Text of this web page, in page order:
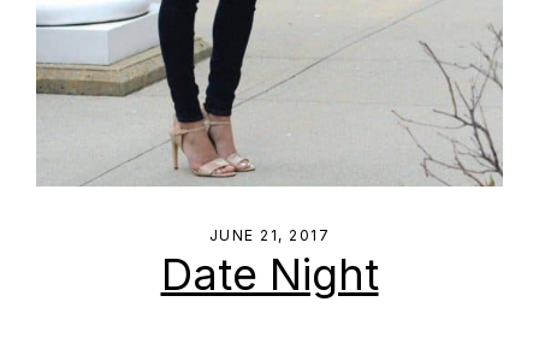
JUNE 21, 2017
Date Night